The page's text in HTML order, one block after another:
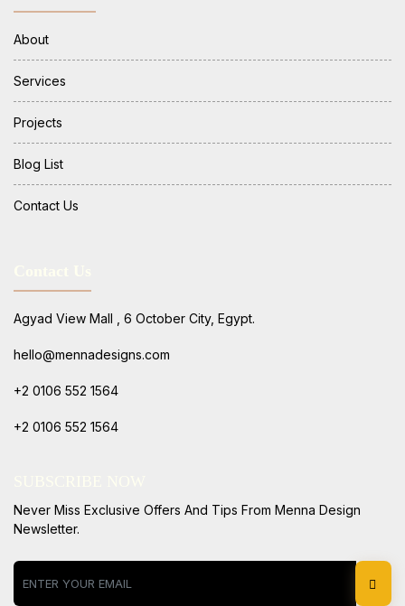
About
Services
Projects
Blog List
Contact Us
Agyad View Mall , 6 October City, Egypt.
hello@mennadesigns.com
+2 0106 552 1564
+2 0106 552 1564
Never Miss Exclusive Offers And Tips From Menna Design
Newsletter.